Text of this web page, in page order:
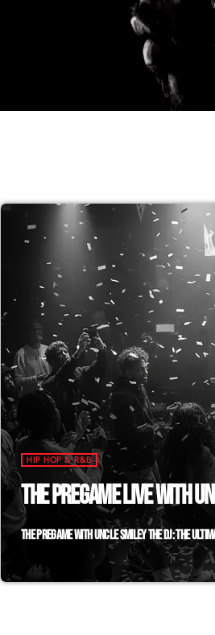
HIP HOP & R&B
THE PREGAME LIVE WITH
THE PREGAME WITH UNCLE SMILEY THE DJ: THE
Why wait for the doors to